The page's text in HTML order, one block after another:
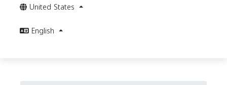
United States
English